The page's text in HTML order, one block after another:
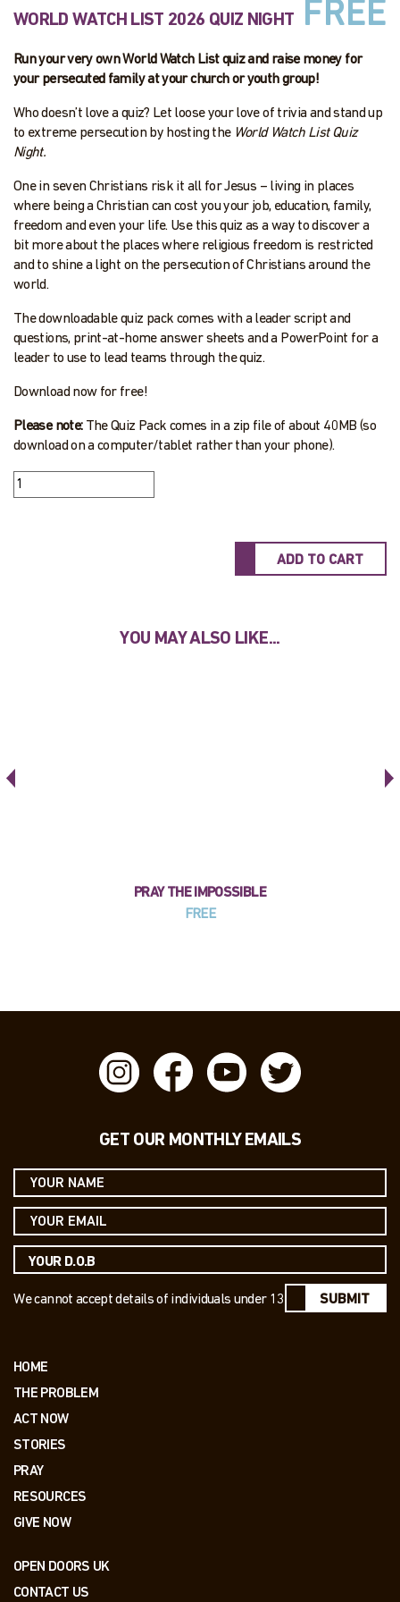
WORLD WATCH LIST 2026 QUIZ NIGHT
Run your very own World Watch List quiz and raise money for
your persecuted family at your church or youth group!
Who doesn’t love a quiz? Let loose your love of trivia and stand up
to extreme persecution by hosting the World Watch List Quiz
Night.
One in seven Christians risk it all for Jesus – living in places
where being a Christian can cost you your job, education, family,
freedom and even your life. Use this quiz as a way to discover a
bit more about the places where religious freedom is restricted
and to shine a light on the persecution of Christians around the
world.
The downloadable quiz pack comes with a leader script and
questions, print-at-home answer sheets and a PowerPoint for a
leader to use to lead teams through the quiz.
Download now for free!
Please note:The Quiz Pack comes in a zip file of about 40MB (so
download on a computer/tablet rather than your phone).
FREE
YOU MAY ALSO LIKE...
PRAY THE IMPOSSIBLE
FREE
GET OUR MONTHLY EMAILS
We cannot accept details of individuals under 13 SUBMIT
HOME
THE PROBLEM
ACT NOW
STORIES
PRAY
RESOURCES
GIVE NOW
OPEN DOORS UK
CONTACT US